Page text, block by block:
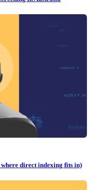
direct indexing fits in)